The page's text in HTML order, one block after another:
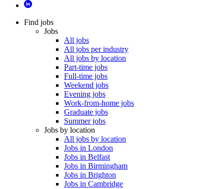
Find jobs
Jobs
All jobs
All jobs per industry
All jobs by location
Part-time jobs
Full-time jobs
Weekend jobs
Evening jobs
Work-from-home jobs
Graduate jobs
Summer jobs
Jobs by location
All jobs by location
Jobs in London
Jobs in Belfast
Jobs in Birmingham
Jobs in Brighton
Jobs in Cambridge